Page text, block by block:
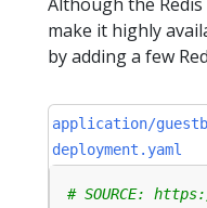
Although the Redis
make it highly
by adding a few
application/
deployment.yaml
# SOURCE: